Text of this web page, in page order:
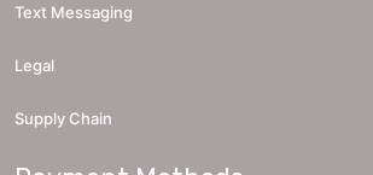
Text Messaging
Legal
Supply Chain